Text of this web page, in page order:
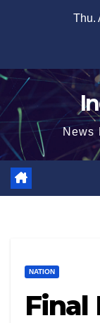
Thu.
News
NATION
Final